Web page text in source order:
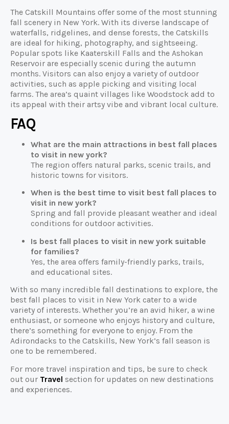
The Catskill Mountains offer some of the most stunning
fall scenery in New York. With its diverse landscape of
waterfalls, ridgelines, and dense forests, the Catskills
are ideal for hiking, photography, and sightseeing.
Popular spots like Kaaterskill Falls and the Ashokan
Reservoir are especially scenic during the autumn
months. Visitors can also enjoy a variety of outdoor
activities, such as apple picking and visiting local
farms. The area’s quaint villages like Woodstock add to
its appeal with their artsy vibe and vibrant local culture.
FAQ
What are the main attractions in best fall places
to visit in new york?
The region offers natural parks, scenic trails, and
historic towns for visitors.
When is the best time to visit best fall places to
visit in new york?
Spring and fall provide pleasant weather and ideal
conditions for outdoor activities.
Is best fall places to visit in new york suitable
for families?
Yes, the area offers family-friendly parks, trails,
and educational sites.
With so many incredible fall destinations to explore, the
best fall places to visit in New York cater to a wide
variety of interests. Whether you’re an avid hiker, a wine
enthusiast, or someone who enjoys history and culture,
there’s something for everyone to enjoy. From the
Adirondacks to the Catskills, New York’s fall season is
one to be remembered.
For more travel inspiration and tips, be sure to check
out our Travel section for updates on new destinations
and experiences.